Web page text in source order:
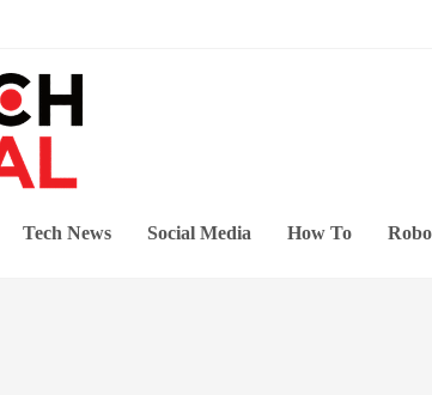
Tech News Social Media How To